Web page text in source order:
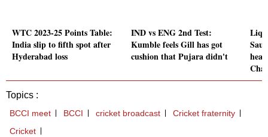
WTC 2023-25 Points Table:
India slip to fifth spot after
Hyderabad loss
IND vs ENG 2nd Test:
Kumble feels Gill has got
cushion that Pujara didn't
Topics :
BCCI meet BCCI cricket broadcast
Cricket fraternity
Cricket